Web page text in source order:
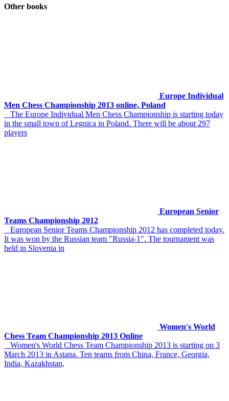
Other books
Europe Individual
Men Chess Championship 2013 online, Poland
The Europe Individual Men Chess Championship is starting today
in the small town of Legnica in Poland. There will be about 297
players
European Senior
Teams Championship 2012
European Senior Teams Championship 2012 has completed today.
It was won by the Russian team "Russia-1". The tournament was
held in Slovenia in
Women's World
Chess Team Championship 2013 Online
Women's World Chess Team Championship 2013 is starting on 3
March 2013 in Astana. Ten teams from China, France, Georgia,
India, Kazakhstan,